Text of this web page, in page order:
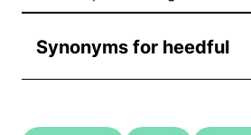
Synonyms for heedful